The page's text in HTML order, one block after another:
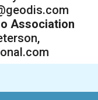
Association